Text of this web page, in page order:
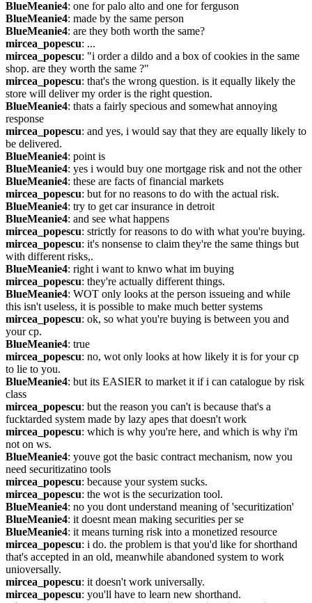
BlueMeanie4: one for palo alto and one for ferguson
BlueMeanie4: made by the same person
BlueMeanie4: are they both worth the same?
mircea_popescu: ...
mircea_popescu: "i order a dildo and a box of cookies in the same
shop. are they worth the same ?"
mircea_popescu: that's the wrong question. is it equally likely the
store will deliver my order is the right question.
BlueMeanie4: thats a fairly specious and somewhat annoying
response
mircea_popescu: and yes, i would say that they are equally likely to
be delivered.
BlueMeanie4: point is
BlueMeanie4: yes i would buy one mortgage risk and not the other
BlueMeanie4: these are facts of financial markets
mircea_popescu: but for no reasons to do with the actual risk.
BlueMeanie4: try to get car insurance in detroit
BlueMeanie4: and see what happens
mircea_popescu: strictly for reasons to do with what you're buying.
mircea_popescu: it's nonsense to claim they're the same things but
with different risks,.
BlueMeanie4: right i want to knwo what im buying
mircea_popescu: they're actually different things.
BlueMeanie4: WOT only looks at the person issueing and while
this isn't useless, it is possible to make much better systems
mircea_popescu: ok, so what you're buying is between you and
your cp.
BlueMeanie4: true
mircea_popescu: no, wot only looks at how likely it is for your cp
to lie to you.
BlueMeanie4: but its EASIER to market it if i can catalogue by risk
class
mircea_popescu: but the reason you can't is because that's a
fucktarded system made by lazy apes that doesn't work
mircea_popescu: which is why you're here, and which is why i'm
not on ws.
BlueMeanie4: youve got the basic contract mechanism, now you
need securitizatino tools
mircea_popescu: because your system sucks.
mircea_popescu: the wot is the securization tool.
BlueMeanie4: no you dont understand meaning of 'securitization'
BlueMeanie4: it doesnt mean making securities per se
BlueMeanie4: it means turning risk into a monetized resource
mircea_popescu: i do. the problem is that you'd like for shorthand
that's accepted in an old, meanwhile abandoned system to work
unioversally.
mircea_popescu: it doesn't work universally.
mircea_popescu: you'll have to learn new shorthand.